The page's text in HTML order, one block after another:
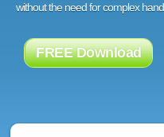
without the need for complex
FREE Download